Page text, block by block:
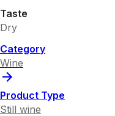
Taste
Dry
Category
Wine
Product Type
Still wine